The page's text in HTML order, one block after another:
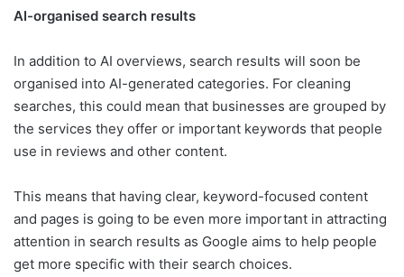
AI-organised search results
In addition to AI overviews, search results will soon be
organised into AI-generated categories. For cleaning
searches, this could mean that businesses are grouped by
the services they offer or important keywords that people
use in reviews and other content.
This means that having clear, keyword-focused content
and pages is going to be even more important in attracting
attention in search results as Google aims to help people
get more specific with their search choices.